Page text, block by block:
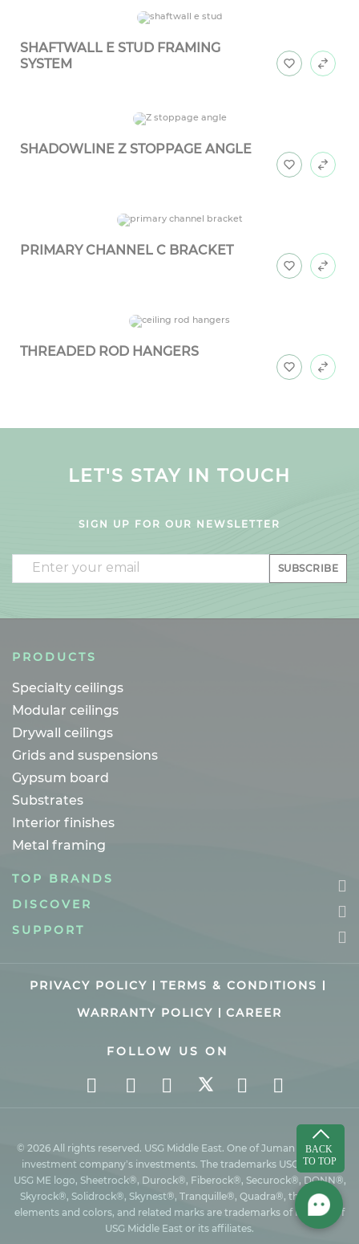
SHAFTWALL E STUD FRAMING
SYSTEM
SHADOWLINE Z STOPPAGE ANGLE
PRIMARY CHANNEL C BRACKET
THREADED ROD HANGERS
LET'S STAY IN TOUCH
SIGN UP FOR OUR NEWSLETTER
Email SUBSCRIBE
PRODUCTS
Specialty ceilings
Modular ceilings
Drywall ceilings
Grids and suspensions
Gypsum board
Substrates
Interior finishes
Metal framing
TOP BRANDS
DISCOVER
SUPPORT
PRIVACY POLICY
TERMS & CONDITIONS
WARRANTY POLICY
CAREER
FOLLOW US ON
© 2026 All rights reserved. USG Middle East. One of Juman industrial
investment company’s investments. The trademarks USG ME, the
USG ME logo, Sheetrock®, Durock®, Fiberock®, Securock®, DONN®,
Skyrock®, Solidrock®, Skynest®, Tranquille®, Quadra®, the design
elements and colors, and related marks are trademarks of Factory of
USG Middle East or its affiliates.